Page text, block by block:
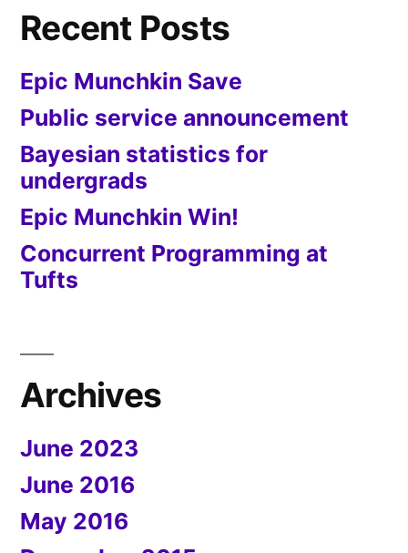
Recent Posts
Epic Munchkin Save
Public service announcement
Bayesian statistics for
undergrads
Epic Munchkin Win!
Concurrent Programming at
Tufts
Archives
June 2023
June 2016
May 2016